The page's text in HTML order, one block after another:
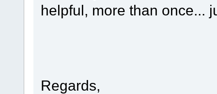
helpful, more than once...
Regards,